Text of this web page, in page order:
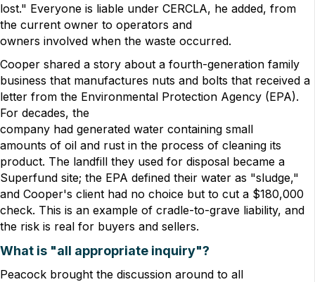
lost." Everyone is liable under CERCLA, he added, from
the current owner to operators and
owners involved when the waste occurred.
Cooper shared a story about a fourth-generation family
business that manufactures nuts and bolts that received a
letter from the Environmental Protection Agency (EPA).
For decades, the
company had generated water containing small
amounts of oil and rust in the process of cleaning its
product. The landfill they used for disposal became a
Superfund site; the EPA defined their water as "sludge,"
and Cooper's client had no choice but to cut a $180,000
check. This is an example of cradle-to-grave liability, and
the risk is real for buyers and sellers.
What is "all appropriate inquiry"?
Peacock brought the discussion around to all